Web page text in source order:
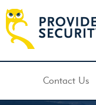
Contact Us